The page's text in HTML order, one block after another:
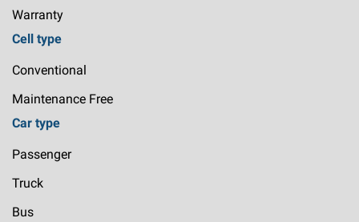
Warranty
Cell type
Conventional
Maintenance Free
Car type
Passenger
Truck
Bus